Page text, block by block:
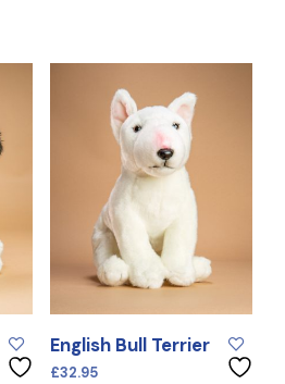
English Bull Terrier
£32.95